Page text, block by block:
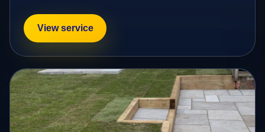
View service